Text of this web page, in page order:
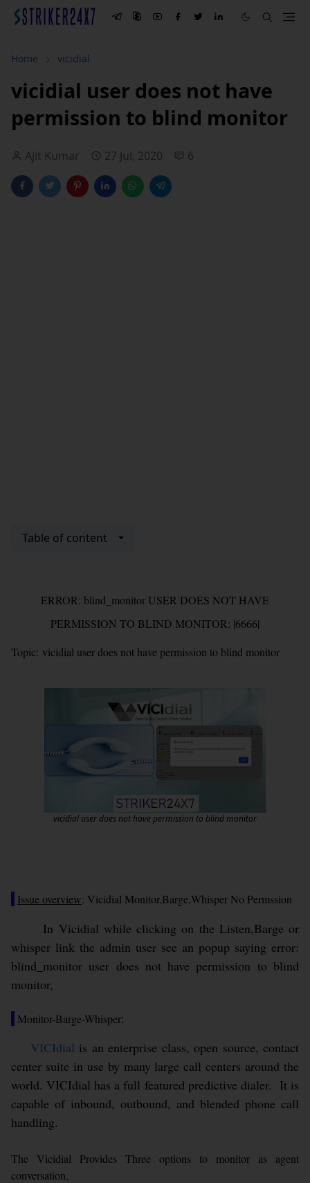
Home vicidial
vicidial user does not have
permission to blind monitor
Ajit Kumar 27 Jul, 2020 6
Table of content
ERROR: blind_monitor USER DOES NOT HAVE
PERMISSION TO BLIND MONITOR: |6666|
Topic: vicidial user does not have permission to blind monitor
vicidial user does not have permission to blind monitor
Issue overview: Vicidial Monitor,Barge,Whisper No Permssion
In Vicidial while clicking on the Listen,Barge or
whisper link the admin user see an popup saying error:
blind_monitor user does not have permission to blind
monitor,
Monitor-Barge-Whisper:
VICIdial is an enterprise class, open source, contact
center suite in use by many large call centers around the
world. VICIdial has a full featured predictive dialer. It is
capable of inbound, outbound, and blended phone call
handling.
The Vicidial Provides Three options to monitor as agent
conversation,